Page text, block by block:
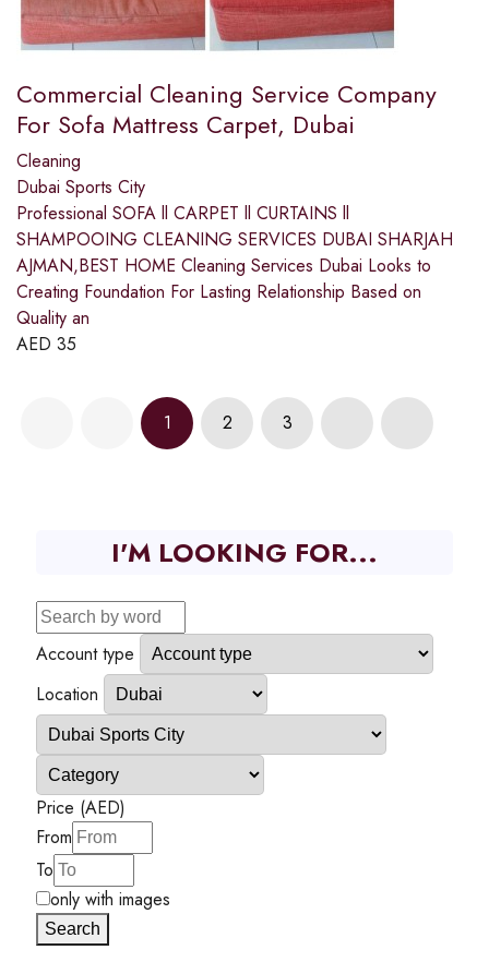
Commercial Cleaning Service Company
For Sofa Mattress Carpet, Dubai
Cleaning
Dubai Sports City
Professional SOFA ll CARPET ll CURTAINS ll
SHAMPOOING CLEANING SERVICES DUBAI SHARJAH
AJMAN,BEST HOME ​Cleaning Services Dubai Looks to
Creating Foundation For Lasting Relationship Based on
Quality an
AED 35
1 2 3
I'M LOOKING FOR...
Account type
Location
Price (AED)
From
To
only with images
Search